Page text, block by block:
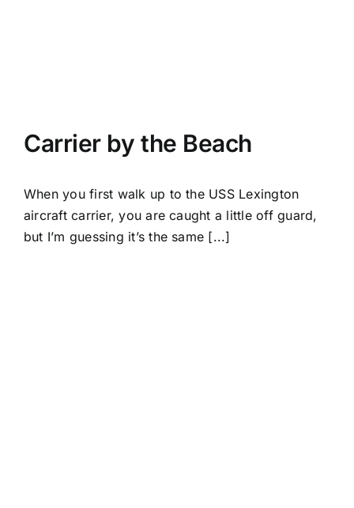
Carrier by the Beach
When you first walk up to the USS Lexington
aircraft carrier, you are caught a little off guard,
but I’m guessing it’s the same [...]